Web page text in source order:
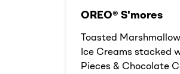
OREO® S'mores
Toasted
Ice Creams stacked
Pieces & Chocolate